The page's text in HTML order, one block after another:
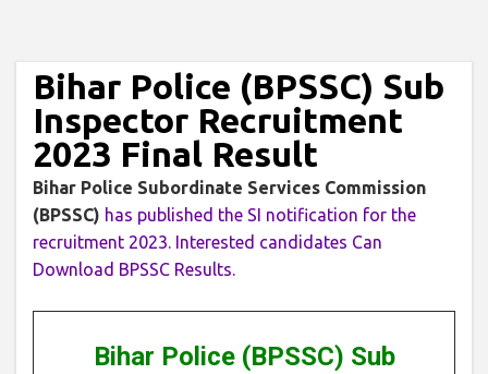
Bihar Police (BPSSC) Sub
Inspector Recruitment
2023 Final Result
Bihar Police Subordinate Services Commission
(BPSSC) has published the SI notification for the
recruitment 2023. Interested candidates Can
Download BPSSC Results.
Bihar Police (BPSSC) Sub